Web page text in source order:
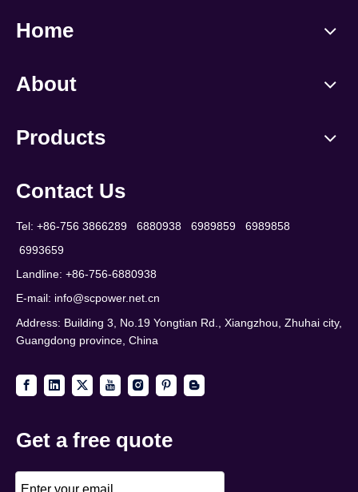
Home
About
Products
Contact Us
Tel: +86-756 3866289 6880938 6989859 6989858
6993659
Landline: +86-756-6880938
E-mail: info@scpower.net.cn
Address: Building 3, No.19 Yongtian Rd., Xiangzhou, Zhuhai city,
Guangdong province, China
Get a free quote